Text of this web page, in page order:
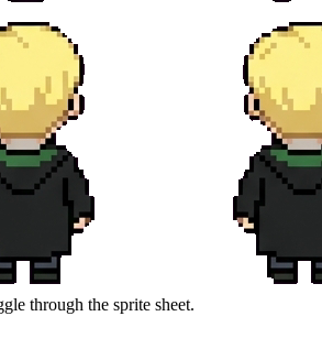
through the sprite sheet.